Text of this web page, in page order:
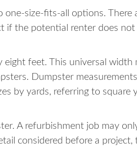
size-fits-all options. There
if the potential renter does
eight feet. This universal width
Dumpster
by yards, referring to square
A refurbishment job may
considered before a